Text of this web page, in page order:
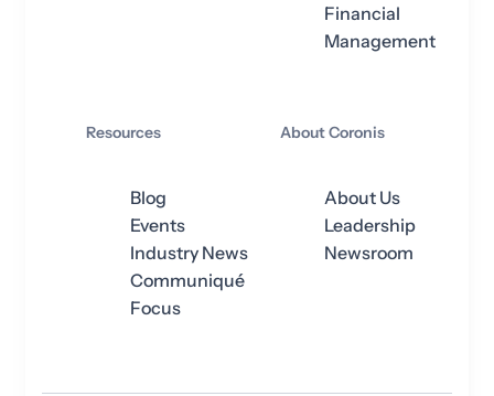
Financial
Management
Resources
Blog
Events
Industry News
Communiqué
Focus
About Coronis
About Us
Leadership
Newsroom